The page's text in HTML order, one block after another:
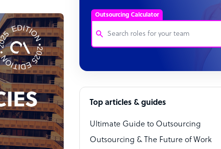
Outsourcing Calculator
Bookkeeper Specialist
Technical Support Specialist
Top articles & guides
Ultimate Guide to Outsourcing
Outsourcing & The Future of Work